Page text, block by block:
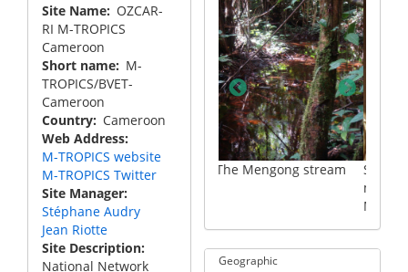
Site Name
OZCAR-
RI M-TROPICS
Cameroon
Short name
M-
TROPICS/BVET-
Cameroon
Country
Cameroon
Web Address
M-TROPICS website
M-TROPICS Twitter
Site Manager
Stéphane Audry
Jean Riotte
Site Description
National Network
track in the
watershed
The Mengong stream
Suspended
matter from the
Mengong stream
Geographic